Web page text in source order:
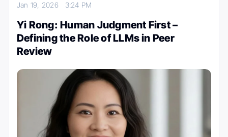
Jan 19, 2026 3:24 PM
Yi Rong: Human Judgment First –
Defining the Role of LLMs in Peer
Review